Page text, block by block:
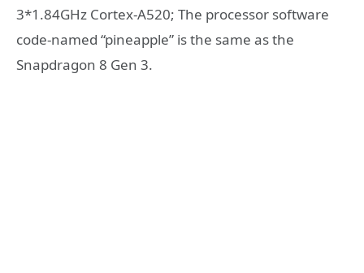
3*1.84GHz Cortex-A520; The processor software
code-named “pineapple” is the same as the
Snapdragon 8 Gen 3.